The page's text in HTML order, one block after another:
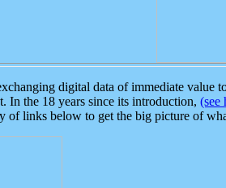
digital data of immediate value
In the 18 years since its introduction, (see
of links below to get the big picture of